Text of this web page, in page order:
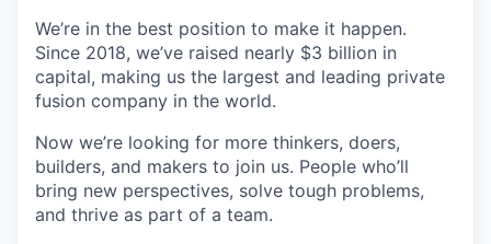
We’re in the best position to make it happen.
Since 2018, we’ve raised nearly $3 billion in
capital, making us the largest and leading private
fusion company in the world.
Now we’re looking for more thinkers, doers,
builders, and makers to join us. People who’ll
bring new perspectives, solve tough problems,
and thrive as part of a team.